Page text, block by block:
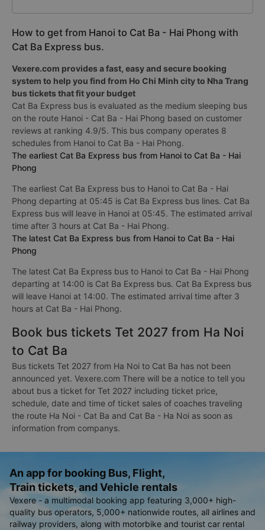
How to get from Hanoi to Cat Ba - Hai Phong with
Cat Ba Express bus.
Vexere.com provides a fast, easy and secure booking
system to help you find from Ho Chi Minh city to Nha Trang
bus tickets that fit your budget
Cat Ba Express bus is evaluated as the medium sleeping bus
on the route Hanoi - Cat Ba - Hai Phong based on customer
reviews at ranking 4.9/5. This bus company operates 8
schedules from Hanoi to Cat Ba - Hai Phong.
The earliest Cat Ba Express bus from Hanoi to Cat Ba - Hai
Phong
The earliest Cat Ba Express bus to Hanoi to Cat Ba - Hai
Phong departing at 05:45 is Cat Ba Express bus lines. Cat Ba
Express bus will leave in Hanoi at 05:45. The estimated arrival
time after 3 hours at Cat Ba - Hai Phong.
The latest Cat Ba Express bus from Hanoi to Cat Ba - Hai
Phong
The latest Cat Ba Express bus to Hanoi to Cat Ba - Hai Phong
departing at 14:00 is Cat Ba Express bus. Cat Ba Express bus
will leave Hanoi at 14:00. The estimated arrival time after 3
hours at Cat Ba - Hai Phong.
Book bus tickets Tet 2027 from Ha Noi
to Cat Ba
Bus tickets Tet 2027 from Ha Noi to Cat Ba has not been
announced yet. Vexere.com There will be a notice to tell you
about bus a ticket for Tet 2027 including ticket price,
schedule, date and time of ticket sales of coaches traveling
the route Ha Noi - Cat Ba and Cat Ba - Ha Noi as soon as
information from companys.
An app for booking Bus, Flight,
Train tickets, and Vehicle rentals
Vexere - a multimodal booking app featuring 3,000+ high-
quality bus operators, 5,000+ nationwide routes, all airlines and
railway providers, along with motorbike and tourist car rental